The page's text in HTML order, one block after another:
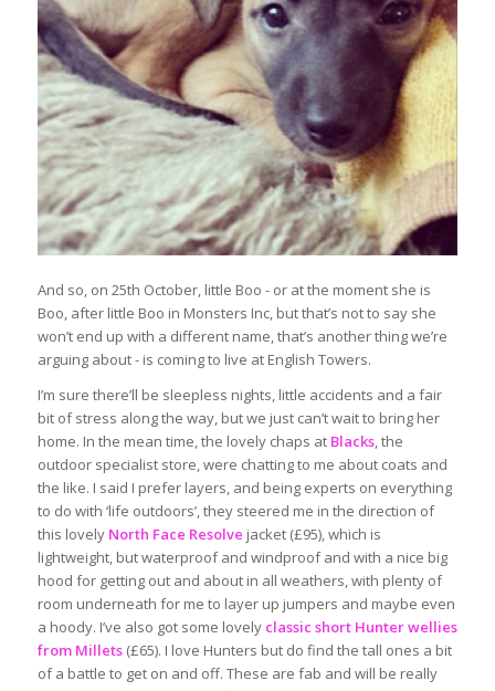
And so, on 25th October, little Boo - or at the moment she is
Boo, after little Boo in Monsters Inc, but that’s not to say she
won’t end up with a different name, that’s another thing we’re
arguing about - is coming to live at English Towers.
I’m sure there’ll be sleepless nights, little accidents and a fair
bit of stress along the way, but we just can’t wait to bring her
home. In the mean time, the lovely chaps atBlacks, the
outdoor specialist store, were chatting to me about coats and
the like. I said I prefer layers, and being experts on everything
to do with ‘life outdoors’, they steered me in the direction of
this lovely North Face Resolve jacket (£95), which is
lightweight, but waterproof and windproof and with a nice big
hood for getting out and about in all weathers, with plenty of
room underneath for me to layer up jumpers and maybe even
a hoody. I’ve also got some lovely classic short Hunter wellies
from Millets(£65). I love Hunters but do find the tall ones a bit
of a battle to get on and off. These are fab and will be really